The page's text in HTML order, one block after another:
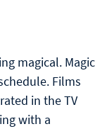
magical. Magic
Films
in the TV
with a